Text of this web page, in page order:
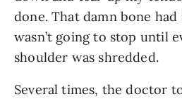
done. That damn bone
wasn’t going to stop until
shoulder was shredded.
Several times, the doctor